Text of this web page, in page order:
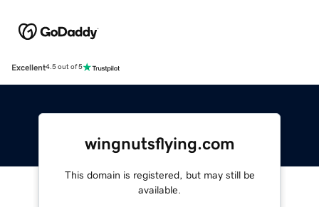
Excellent4.5 out of 5
wingnutsflying.com
This domain is registered, but may still be
available.